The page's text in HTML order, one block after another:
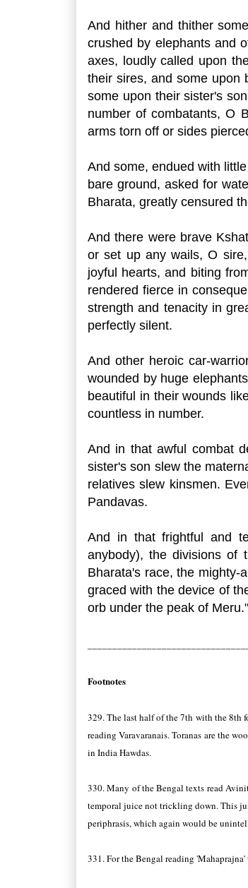
And hither and thither
crushed by elephants and
axes, loudly called upon
their sires, and some upon
some upon their sister's
number of combatants, O
arms torn off or sides
And some, endued with
bare ground, asked for
Bharata, greatly censured
And there were brave
or set up any wails, O
joyful hearts, and biting
rendered fierce in
strength and tenacity in
perfectly silent.
And other heroic car-
wounded by huge
beautiful in their wounds
countless in number.
And in that awful combat
sister's son slew the
relatives slew kinsmen.
Pandavas.
And in that frightful and
anybody), the divisions of
Bharata's race, the mighty-
graced with the device of
orb under the peak of Meru."
Footnotes
329. The last half of the 7th with the 8th
reading Varavaranais. Toranas are the
in India Hawdas.
330. Many of the Bengal texts read
temporal juice not trickling down. This
periphrasis, which again would be
331. For the Bengal reading